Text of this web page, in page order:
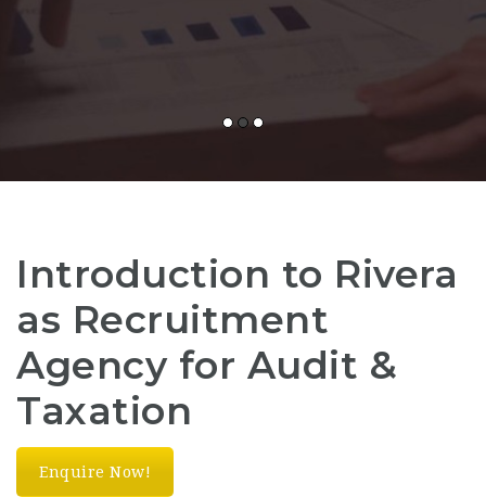
Introduction to Rivera
as Recruitment
Agency for Audit &
Taxation
Enquire Now!